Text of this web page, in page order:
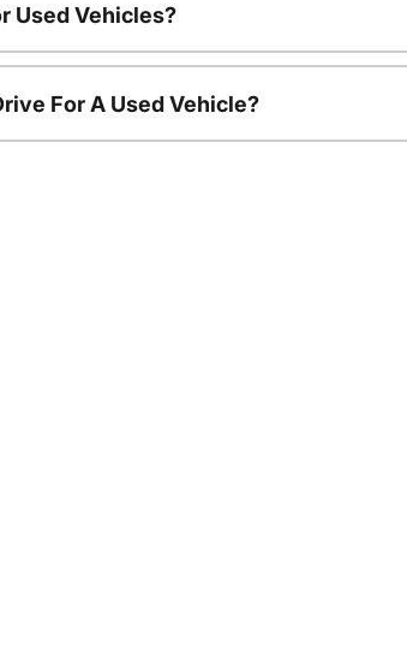
Used Vehicles?
For A Used Vehicle?